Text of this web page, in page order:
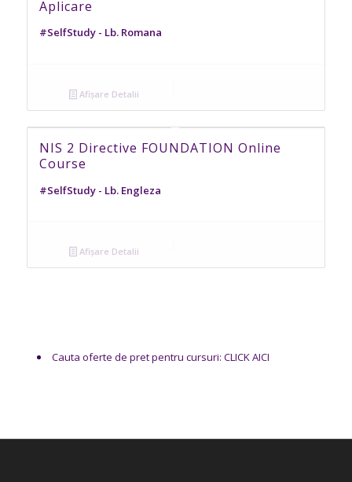
Aplicare
#SelfStudy - Lb. Romana
Afișare Detalii
NIS 2 Directive FOUNDATION Online
Course
#SelfStudy - Lb. Engleza
Afișare Detalii
Cauta oferte de pret pentru cursuri: CLICK AICI